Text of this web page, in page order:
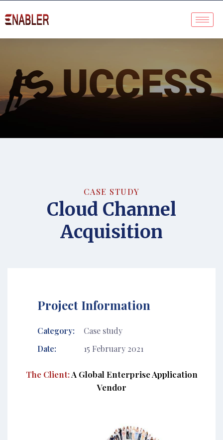
Case Study
CASE STUDY
Cloud Channel
Acquisition
Project Information
Category:
Case study
Date:
15 February 2021
The Client:A Global Enterprise Application
Vendor